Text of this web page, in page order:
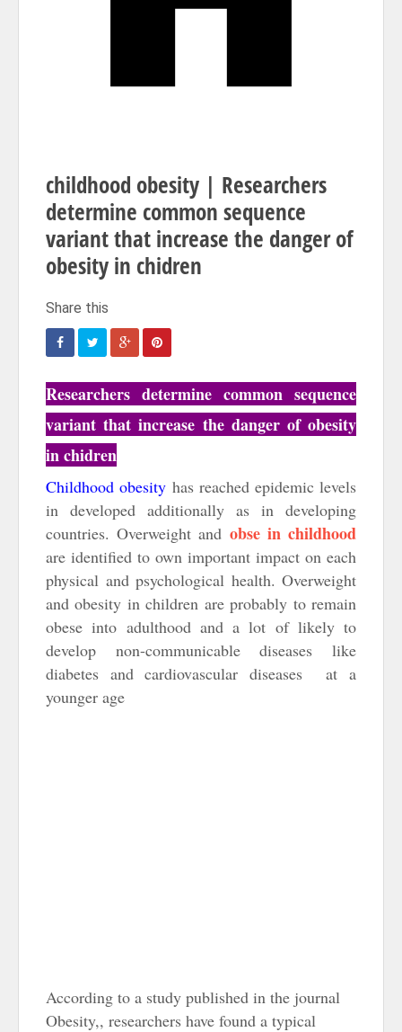
childhood obesity | Researchers
determine common sequence
variant that increase the danger of
obesity in chidren
Researchers determine common sequence
variant that increase the danger of obesity
in chidren
Childhood obesity has reached epidemic levels
in developed additionally as in developing
countries. Overweight and obse in childhood
are identified to own important impact on each
physical and psychological health. Overweight
and obesity in children are probably to remain
obese into adulthood and a lot of likely to
develop non-communicable diseases like
diabetes and cardiovascular diseases at a
younger age
According to a study published in the journal
Obesity,, researchers have found a typical